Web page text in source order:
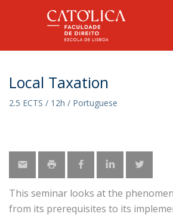
Local Taxation
2.5 ECTS / 12h / Portuguese
This seminar looks at the
from its prerequisites to its